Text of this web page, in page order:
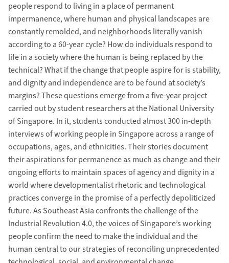
people respond to living in a place of permanent
impermanence, where human and physical landscapes are
constantly remolded, and neighborhoods literally vanish
according to a 60-year cycle? How do individuals respond to
life in a society where the human is being replaced by the
technical? What if the change that people aspire for is stability,
and dignity and independence are to be found at society’s
margins? These questions emerge from a five-year project
carried out by student researchers at the National University
of Singapore. In it, students conducted almost 300 in-depth
interviews of working people in Singapore across a range of
occupations, ages, and ethnicities. Their stories document
their aspirations for permanence as much as change and their
ongoing efforts to maintain spaces of agency and dignity in a
world where developmentalist rhetoric and technological
practices converge in the promise of a perfectly depoliticized
future. As Southeast Asia confronts the challenge of the
Industrial Revolution 4.0, the voices of Singapore’s working
people confirm the need to make the individual and the
human central to our strategies of reconciling unprecedented